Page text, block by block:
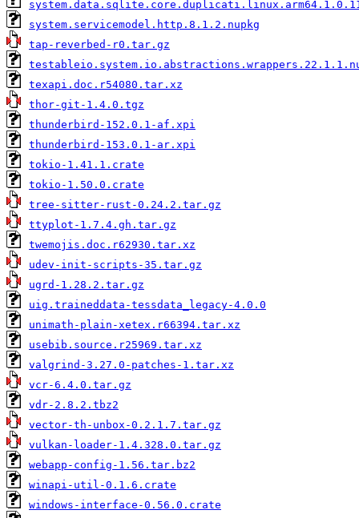
system.servicemodel.http.8.1.2.nupkg
tap-reverbed-r0.tar.gz
texapi.doc.r54080.tar.xz
thor-git-1.4.0.tgz
thunderbird-152.0.1-af.xpi
thunderbird-153.0.1-ar.xpi
tokio-1.41.1.crate
tokio-1.50.0.crate
tree-sitter-rust-0.24.2.tar.gz
ttyplot-1.7.4.gh.tar.gz
twemojis.doc.r62930.tar.xz
udev-init-scripts-35.tar.gz
ugrd-1.28.2.tar.gz
uig.traineddata-tessdata_legacy-4.0.0
unimath-plain-xetex.r66394.tar.xz
usebib.source.r25969.tar.xz
valgrind-3.27.0-patches-1.tar.xz
vcr-6.4.0.tar.gz
vdr-2.8.2.tbz2
vector-th-unbox-0.2.1.7.tar.gz
vulkan-loader-1.4.328.0.tar.gz
webapp-config-1.56.tar.bz2
winapi-util-0.1.6.crate
windows-interface-0.56.0.crate